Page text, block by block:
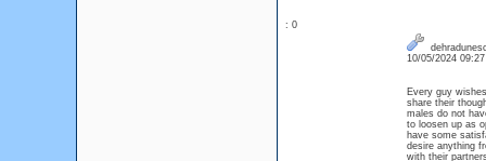
: 0
10/05/2024
Every guy
share their
males do not
to loosen up as
have some
desire anything
with their